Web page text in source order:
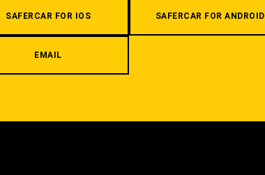
SAFERCAR FOR IOS SAFERCAR FOR ANDROID
EMAIL